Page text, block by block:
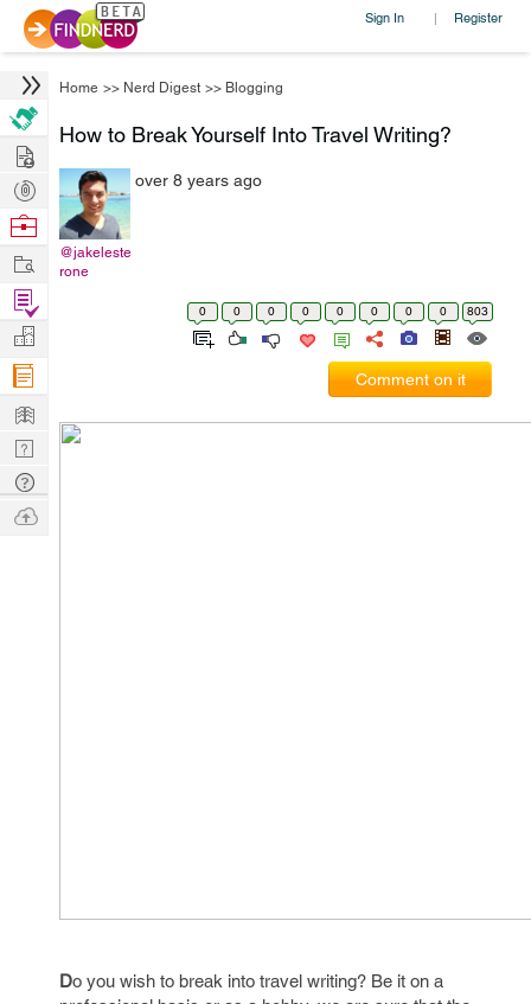
Sign In | Register
Home >> Nerd Digest >> Blogging
How to Break Yourself Into Travel Writing?
@jakeleste
rone
over 8 years ago
0 0 0 0 0 0 0 0 803
Comment on it
Do you wish to break into travel writing? Be it on a
Hire
Post
Projects
Browse
Work
Find
Projects
Manage
Company
Learn
Nerd
Digest
Tech
Q & A
Ask